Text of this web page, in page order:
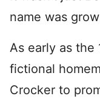
name was
As early as the
fictional
Crocker to